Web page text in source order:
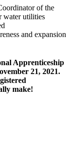
of the
water utilities
and expansion
Apprenticeship
21, 2021.
make!